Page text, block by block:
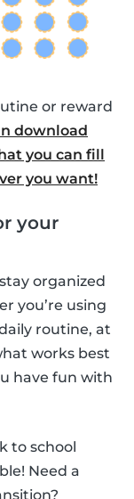
or reward
download
you can fill
you want!
your
organized
you’re using
routine, at
works best
have fun with
to school
Need a